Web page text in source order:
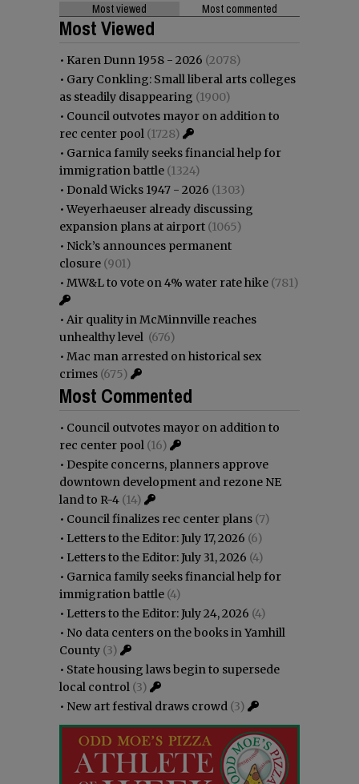
Most viewed Most commented
Most Viewed
• Karen Dunn 1958 - 2026 (2078)
• Gary Conkling: Small liberal arts colleges
as steadily disappearing (1900)
• Council outvotes mayor on addition to
rec center pool (1728)
• Garnica family seeks financial help for
immigration battle (1324)
• Donald Wicks 1947 - 2026 (1303)
•Weyerhaeuser already discussing
expansion plans at airport (1065)
• Nick’s announces permanent
closure (901)
• MW&L to vote on 4% water rate hike (781)
• Air quality in McMinnville reaches
unhealthy level (676)
• Mac man arrested on historical sex
crimes (675)
Most Commented
• Council outvotes mayor on addition to
rec center pool (16)
• Despite concerns, planners approve
downtown development and rezone NE
land to R-4 (14)
• Council finalizes rec center plans (7)
• Letters to the Editor: July 17, 2026 (6)
• Letters to the Editor: July 31, 2026 (4)
• Garnica family seeks financial help for
immigration battle (4)
• Letters to the Editor: July 24, 2026 (4)
• No data centers on the books in Yamhill
County (3)
• State housing laws begin to supersede
local control (3)
• New art festival draws crowd (3)